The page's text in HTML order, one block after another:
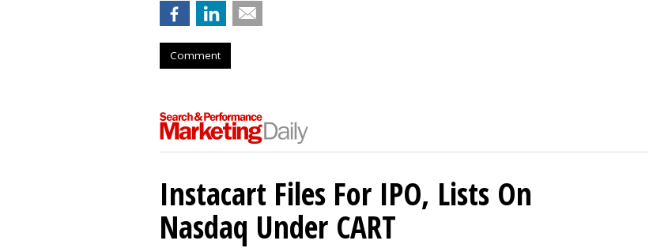
Comment
Instacart Files For IPO, Lists On
Nasdaq Under CART